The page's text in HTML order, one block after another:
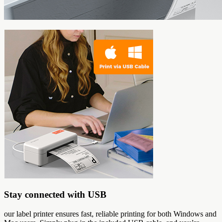
Stay connected with USB
our label printer ensures fast, reliable printing for both Windows and